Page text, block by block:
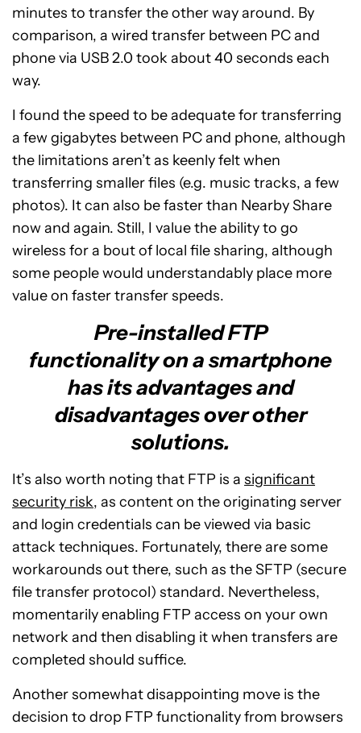
minutes to transfer the other way around. By
comparison, a wired transfer between PC and
phone via USB 2.0 took about 40 seconds each
way.
I found the speed to be adequate for transferring
a few gigabytes between PC and phone, although
the limitations aren’t as keenly felt when
transferring smaller files (e.g. music tracks, a few
photos). It can also be faster than Nearby Share
now and again. Still, I value the ability to go
wireless for a bout of local file sharing, although
some people would understandably place more
value on faster transfer speeds.
Pre-installed FTP
functionality on a smartphone
has its advantages and
disadvantages over other
solutions.
It’s also worth noting that FTP is a significant
security risk, as content on the originating server
and login credentials can be viewed via basic
attack techniques. Fortunately, there are some
workarounds out there, such as the SFTP (secure
file transfer protocol) standard. Nevertheless,
momentarily enabling FTP access on your own
network and then disabling it when transfers are
completed should suffice.
Another somewhat disappointing move is the
decision to drop FTP functionality from browsers